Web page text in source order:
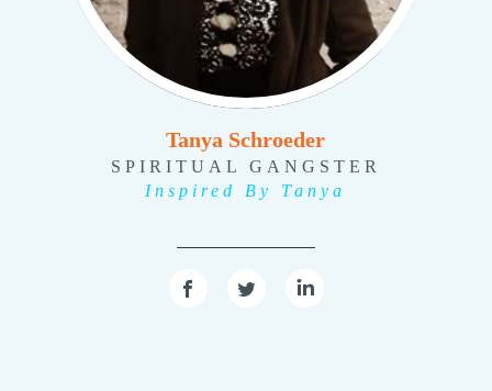
Tanya Schroeder
SPIRITUAL GANGSTER
Inspired By Tanya